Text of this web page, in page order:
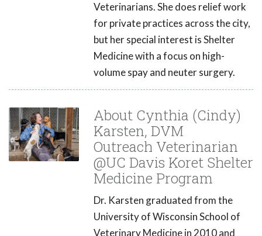
Veterinarians. She does relief work
for private practices across the city,
but her special interest is Shelter
Medicine with a focus on high-
volume spay and neuter surgery.
About Cynthia (Cindy)
Karsten, DVM
Outreach Veterinarian
@UC Davis Koret Shelter
Medicine Program
Dr. Karsten graduated from the
University of Wisconsin School of
Veterinary Medicine in 2010 and